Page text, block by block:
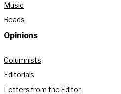
Music
Reads
Opinions
Columnists
Editorials
Letters from the Editor